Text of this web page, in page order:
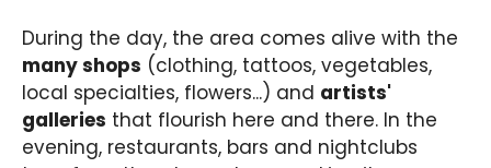
During the day, the area comes alive with the
many shops (clothing, tattoos, vegetables,
local specialties, flowers...) and artists'
galleries that flourish here and there. In the
evening, restaurants, bars and nightclubs